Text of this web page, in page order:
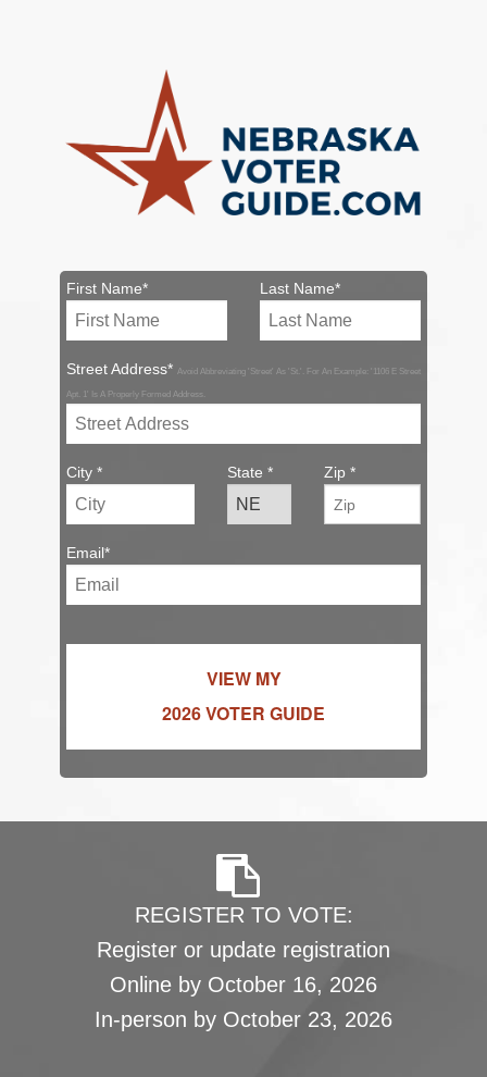
First Name* Last Name*
Street Address* Avoid Abbreviating 'Street' As 'St.'. For An Example: '1106 E Street
Apt. 1' Is A Properly Formed Address.
City * State * Zip *
Email*
VIEW MY
2026 VOTER GUIDE
REGISTER TO VOTE:
Register or update registration
Online by October 16, 2026
In-person by October 23, 2026